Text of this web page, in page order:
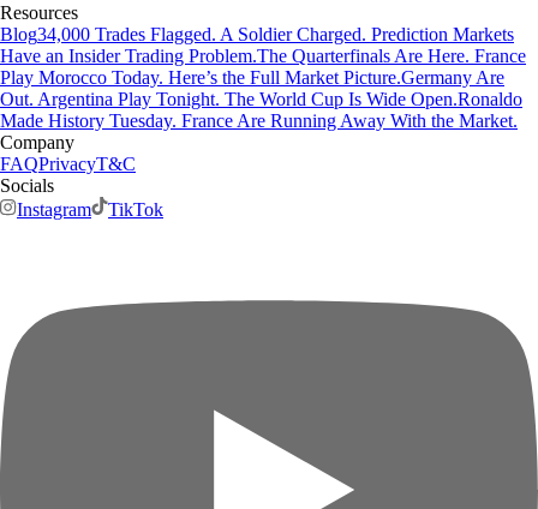
Resources
Blog34,000 Trades Flagged. A Soldier Charged. Prediction Markets
Have an Insider Trading Problem.The Quarterfinals Are Here. France
Play Morocco Today. Here’s the Full Market Picture.Germany Are
Out. Argentina Play Tonight. The World Cup Is Wide Open.Ronaldo
Made History Tuesday. France Are Running Away With the Market.
Company
FAQPrivacyT&C
Socials
Instagram
TikTok